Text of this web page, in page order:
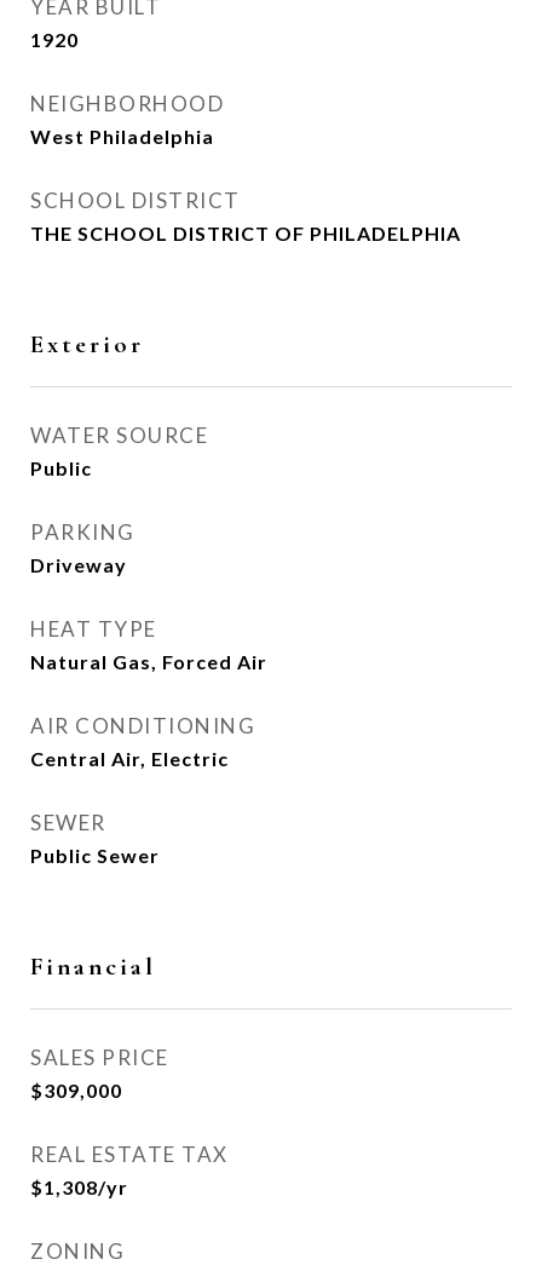
YEAR BUILT
1920
NEIGHBORHOOD
West Philadelphia
SCHOOL DISTRICT
THE SCHOOL DISTRICT OF PHILADELPHIA
Exterior
WATER SOURCE
Public
PARKING
Driveway
HEAT TYPE
Natural Gas, Forced Air
AIR CONDITIONING
Central Air, Electric
SEWER
Public Sewer
Financial
SALES PRICE
$309,000
REAL ESTATE TAX
$1,308/yr
ZONING